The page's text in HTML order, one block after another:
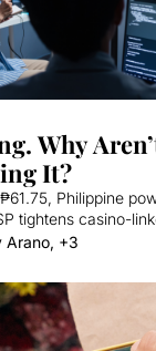
Why
It?
Philippine
tightens casino-
Arano, +3